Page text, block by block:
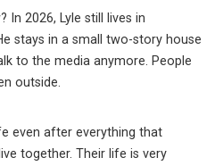
In 2026, Lyle still lives in
stays in a small two-story house
to the media anymore. People
outside.
even after everything that
together. Their life is very